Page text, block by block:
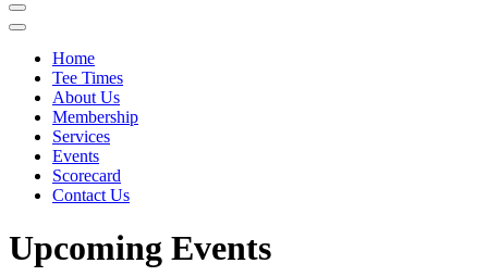
Home
Tee Times
About Us
Membership
Services
Events
Scorecard
Contact Us
Upcoming Events